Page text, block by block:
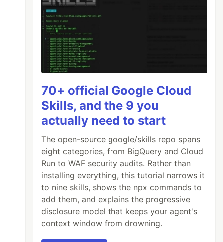
70+ official Google Cloud
Skills, and the 9 you
actually need to start
The open-source google/skills repo spans
eight categories, from BigQuery and Cloud
Run to WAF security audits. Rather than
installing everything, this tutorial narrows it
to nine skills, shows the npx commands to
add them, and explains the progressive
disclosure model that keeps your agent's
context window from drowning.